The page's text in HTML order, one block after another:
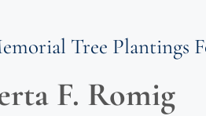
Tree Plantings
F. Romig